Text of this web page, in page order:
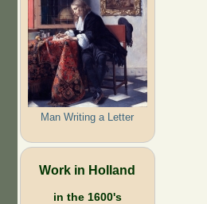
Man Writing a Letter
Work in Holland
in the 1600's